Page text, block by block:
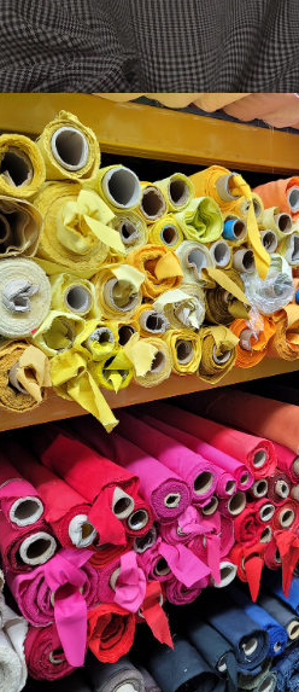
Subscribe